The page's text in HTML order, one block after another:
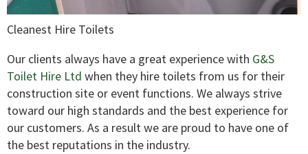
Cleanest Hire Toilets
Our clients always have a great experience with G&S
Toilet Hire Ltd when they hire toilets from us for their
construction site or event functions. We always strive
toward our high standards and the best experience for
our customers. As a result we are proud to have one of
the best reputations in the industry.